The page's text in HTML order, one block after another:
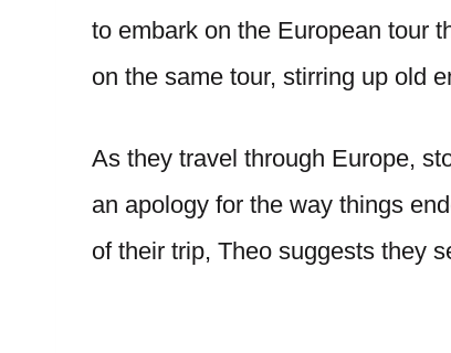
to embark on the European tour
on the same tour, stirring up old
As they travel through Europe,
an apology for the way things
of their trip, Theo suggests they